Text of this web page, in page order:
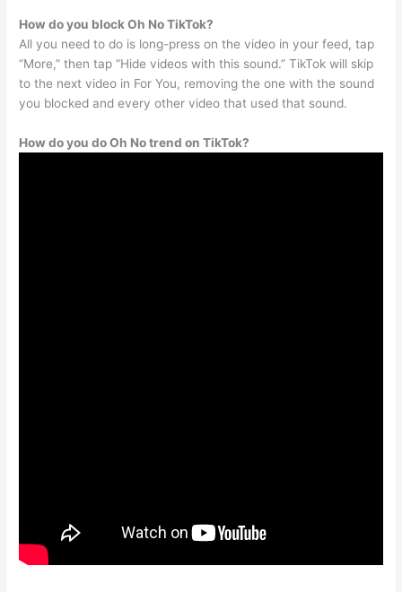
How do you block Oh No TikTok?
All you need to do is long-press on the video in your feed, tap
“More,” then tap “Hide videos with this sound.” TikTok will skip
to the next video in For You, removing the one with the sound
you blocked and every other video that used that sound.
How do you do Oh No trend on TikTok?